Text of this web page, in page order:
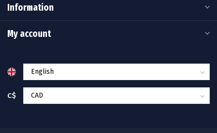
Information
My account
C$